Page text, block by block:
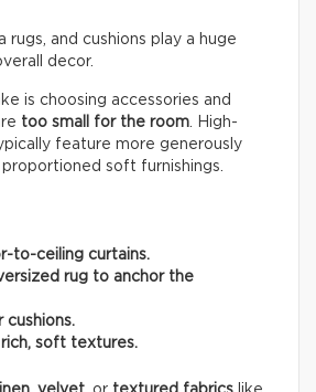
rugs, and cushions play a huge
decor.
is choosing accessories and
too small for the room. High-
feature more generously
soft furnishings.
to-ceiling curtains.
rug to anchor the
cushions.
rich, soft textures.